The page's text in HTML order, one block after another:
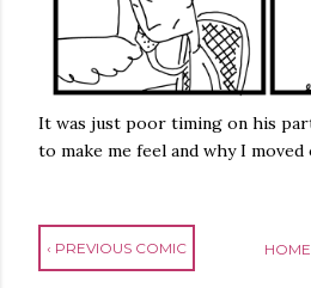
It was just poor timing on his
to make me feel and why I moved
‹ PREVIOUS COMIC HOME